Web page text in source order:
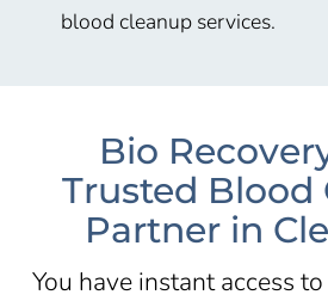
blood cleanup services.
Bio
Trusted Blood
Partner in
You have instant access